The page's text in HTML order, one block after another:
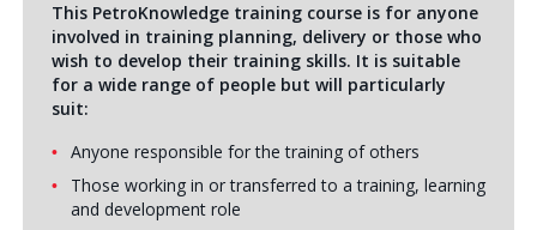
This PetroKnowledge training course is for anyone
involved in training planning, delivery or those who
wish to develop their training skills. It is suitable
for a wide range of people but will particularly
suit:
Anyone responsible for the training of others
Those working in or transferred to a training, learning
and development role